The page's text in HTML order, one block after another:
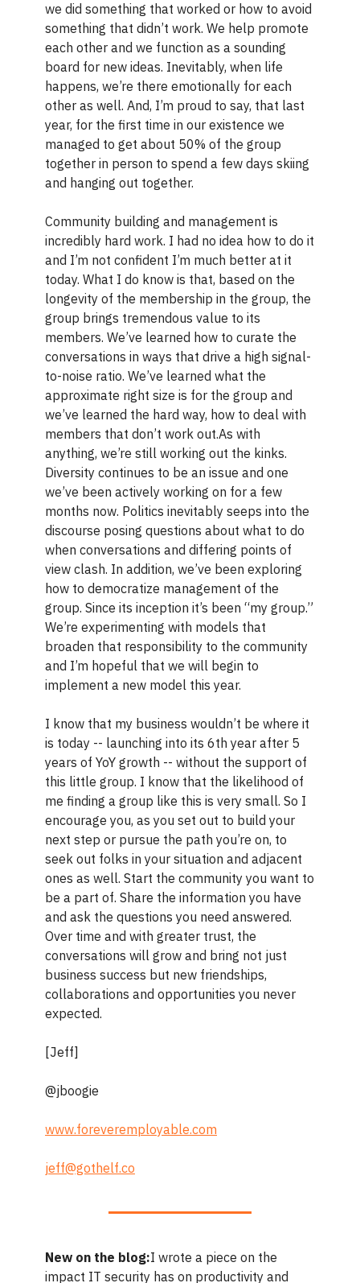
we did something that worked or how to avoid
something that didn’t work. We help promote
each other and we function as a sounding
board for new ideas. Inevitably, when life
happens, we’re there emotionally for each
other as well. And, I’m proud to say, that last
year, for the first time in our existence we
managed to get about 50% of the group
together in person to spend a few days skiing
and hanging out together.
Community building and management is
incredibly hard work. I had no idea how to do it
and I’m not confident I’m much better at it
today. What I do know is that, based on the
longevity of the membership in the group, the
group brings tremendous value to its
members. We’ve learned how to curate the
conversations in ways that drive a high signal-
to-noise ratio. We’ve learned what the
approximate right size is for the group and
we’ve learned the hard way, how to deal with
members that don’t work out.As with
anything, we’re still working out the kinks.
Diversity continues to be an issue and one
we’ve been actively working on for a few
months now. Politics inevitably seeps into the
discourse posing questions about what to do
when conversations and differing points of
view clash. In addition, we’ve been exploring
how to democratize management of the
group. Since its inception it’s been “my group.”
We’re experimenting with models that
broaden that responsibility to the community
and I’m hopeful that we will begin to
implement a new model this year.
I know that my business wouldn’t be where it
is today -- launching into its 6th year after 5
years of YoY growth -- without the support of
this little group. I know that the likelihood of
me finding a group like this is very small. So I
encourage you, as you set out to build your
next step or pursue the path you’re on, to
seek out folks in your situation and adjacent
ones as well. Start the community you want to
be a part of. Share the information you have
and ask the questions you need answered.
Over time and with greater trust, the
conversations will grow and bring not just
business success but new friendships,
collaborations and opportunities you never
expected.
[Jeff]
@jboogie
www.foreveremployable.com
jeff@gothelf.co
New on the blog:I wrote a piece on the
impact IT security has on productivity and